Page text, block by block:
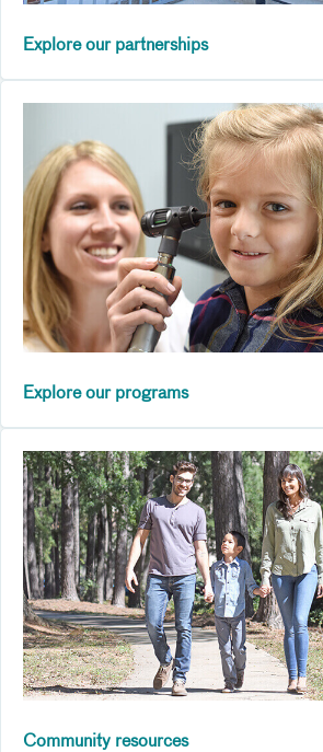
Explore our partnerships
Explore our programs
Community resources